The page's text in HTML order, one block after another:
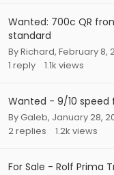
Wanted: 700c QR
standard
ByRichard, February 8,
1 reply 1.1k views
Wanted - 9/10
ByGaleb, January 28,
2replies 1.2k views
For Sale - Rolf Prima